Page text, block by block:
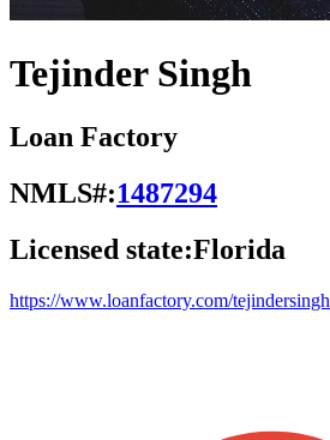
Tejinder Singh
Loan Factory
NMLS#:1487294
Licensed state:Florida
https://www.loanfactory.com/tejindersingh